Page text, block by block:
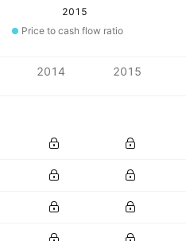
2015
Price to cash flow ratio
2014 2015